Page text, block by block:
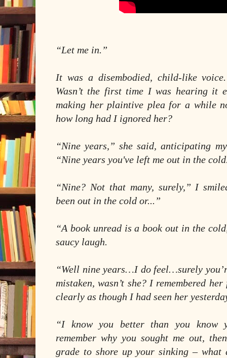
“Let me in.”
It was a disembodied, child-like
Wasn’t the first time I was hearing it
making her plaintive plea for a while
how long had I ignored her?
“Nine years,” she said, anticipating
“Nine years you've left me out in the
“Nine? Not that many, surely,” I
been out in the cold or...”
“A book unread is a book out in the
saucy laugh.
“Well nine years…I do feel…surely
mistaken, wasn’t she? I remembered
clearly as though I had seen her
“I know you better than you know
remember why you sought me out,
grade to shore up your sinking – what